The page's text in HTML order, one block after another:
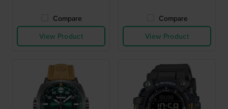
Compare
View Product
Compare
View Product